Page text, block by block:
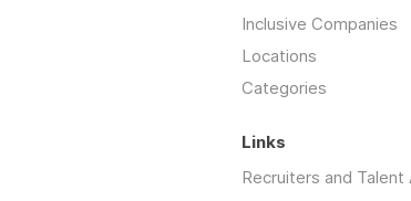
Inclusive Companies
Locations
Categories
Links
Recruiters and Talent